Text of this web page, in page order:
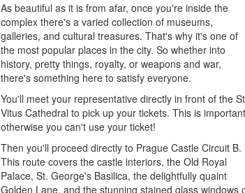
As beautiful as it is from afar, once you're inside the
complex there's a varied collection of museums,
galleries, and cultural treasures. That's why it's one of
the most popular places in the city. So whether into
history, pretty things, royalty, or weapons and war,
there's something here to satisfy everyone.
You'll meet your representative directly in front of the
Vitus Cathedral to pick up your tickets. This is
otherwise you can't use your ticket!
Then you'll proceed directly to Prague Castle Circuit B.
This route covers the castle interiors, the Old Royal
Palace, St. George's Basilica, the delightfully quaint
Golden Lane, and the stunning stained glass windows